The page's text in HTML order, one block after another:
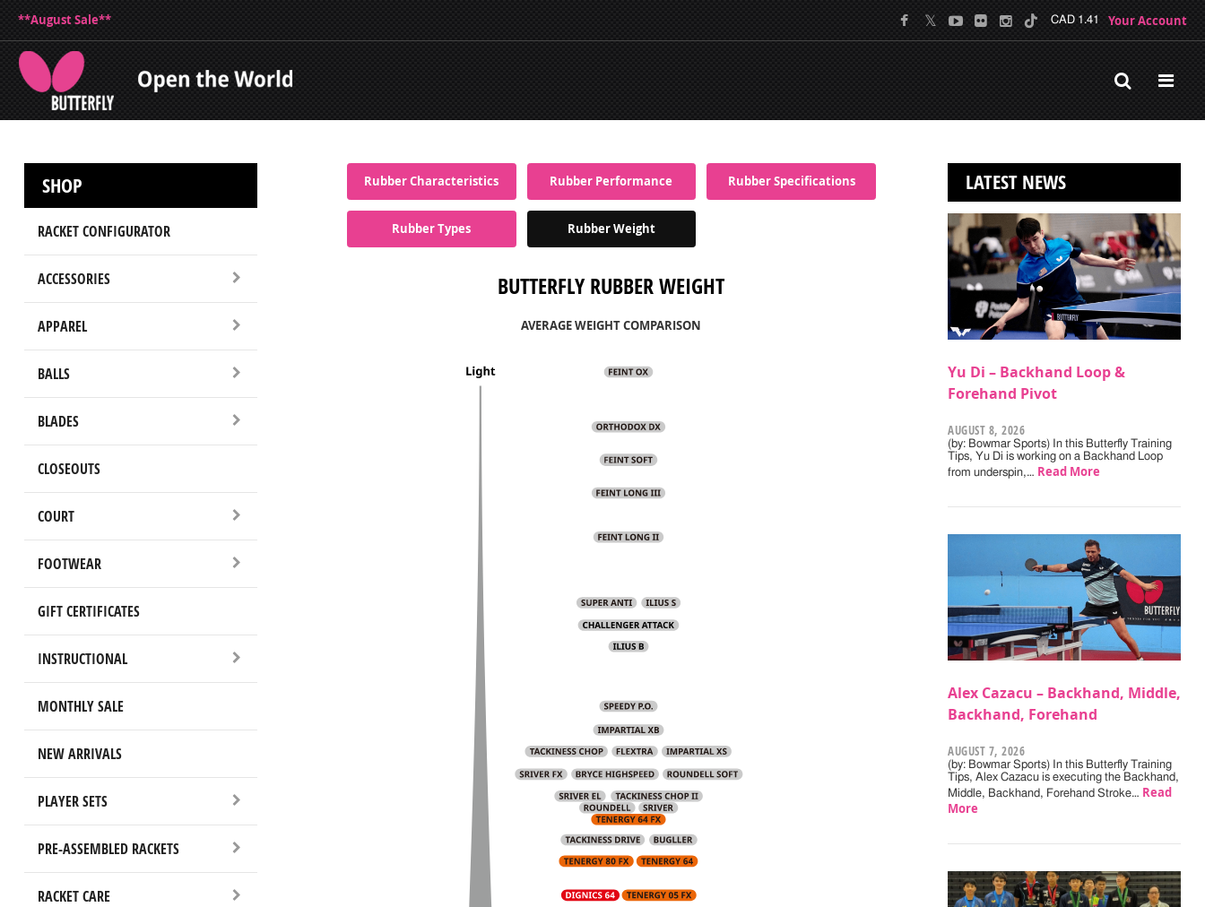
**August Sale** CAD 1.41 Your Account
SHOP
RACKET CONFIGURATOR
ACCESSORIES
APPAREL
BALLS
BLADES
CLOSEOUTS
COURT
FOOTWEAR
GIFT CERTIFICATES
INSTRUCTIONAL
MONTHLY SALE
NEW ARRIVALS
PLAYER SETS
PRE-ASSEMBLED RACKETS
RACKET CARE
Rubber Characteristics Rubber Performance Rubber Specifications
Rubber Types Rubber Weight
BUTTERFLY RUBBER WEIGHT
AVERAGE WEIGHT COMPARISON
LATEST NEWS
Yu Di – Backhand Loop &
Forehand Pivot
AUGUST 8, 2026
(by: Bowmar Sports) In this Butterfly Training
Tips, Yu Di is working on a Backhand Loop
from underspin,… Read More
Alex Cazacu – Backhand, Middle,
Backhand, Forehand
AUGUST 7, 2026
(by: Bowmar Sports) In this Butterfly Training
Tips, Alex Cazacu is executing the Backhand,
Middle, Backhand, Forehand Stroke… Read
More